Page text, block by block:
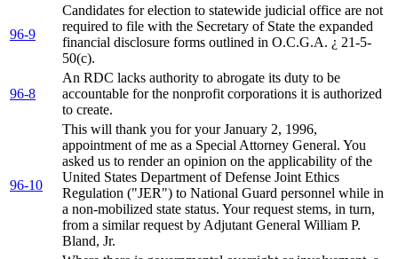
96-9
Candidates for election to statewide judicial office are not
required to file with the Secretary of State the expanded
financial disclosure forms outlined in O.C.G.A. ¿ 21-5-
50(c).
96-8
An RDC lacks authority to abrogate its duty to be
accountable for the nonprofit corporations it is authorized
to create.
96-10
This will thank you for your January 2, 1996,
appointment of me as a Special Attorney General. You
asked us to render an opinion on the applicability of the
United States Department of Defense Joint Ethics
Regulation ("JER") to National Guard personnel while in
a non-mobilized state status. Your request stems, in turn,
from a similar request by Adjutant General William P.
Bland, Jr.